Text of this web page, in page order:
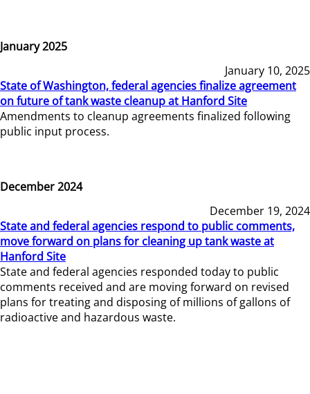
January 2025
January 10, 2025
State of Washington, federal agencies finalize agreement
on future of tank waste cleanup at Hanford Site
Amendments to cleanup agreements finalized following
public input process.
December 2024
December 19, 2024
State and federal agencies respond to public comments,
move forward on plans for cleaning up tank waste at
Hanford Site
State and federal agencies responded today to public
comments received and are moving forward on revised
plans for treating and disposing of millions of gallons of
radioactive and hazardous waste.